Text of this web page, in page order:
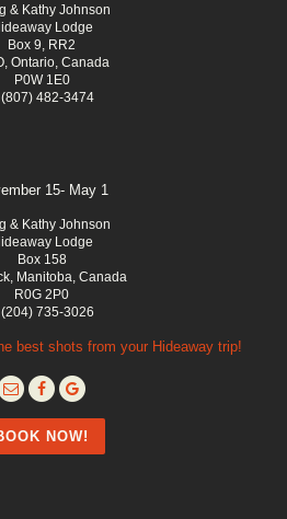
& Kathy Johnson
Lodge
Box 9, RR2
Ontario, Canada
P0W 1E0
(807) 482-3474
15- May 1
& Kathy Johnson
Lodge
Box 158
Manitoba, Canada
R0G 2P0
(204) 735-3026
best shots from your Hideaway trip!
NOW!